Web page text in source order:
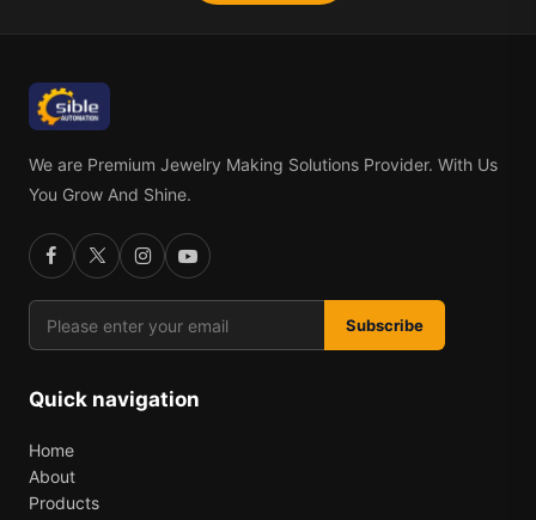
We are Premium Jewelry Making Solutions Provider. With Us
You Grow And Shine.
Subscribe
Quick navigation
Home
About
Products